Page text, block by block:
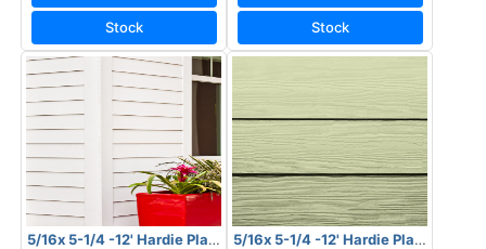
Stock Stock
5/16x 5-1/4 -12' Hardie Plank HZ10 Smooth5/16x 5-1/4 -12' Hardie Plank HZ10